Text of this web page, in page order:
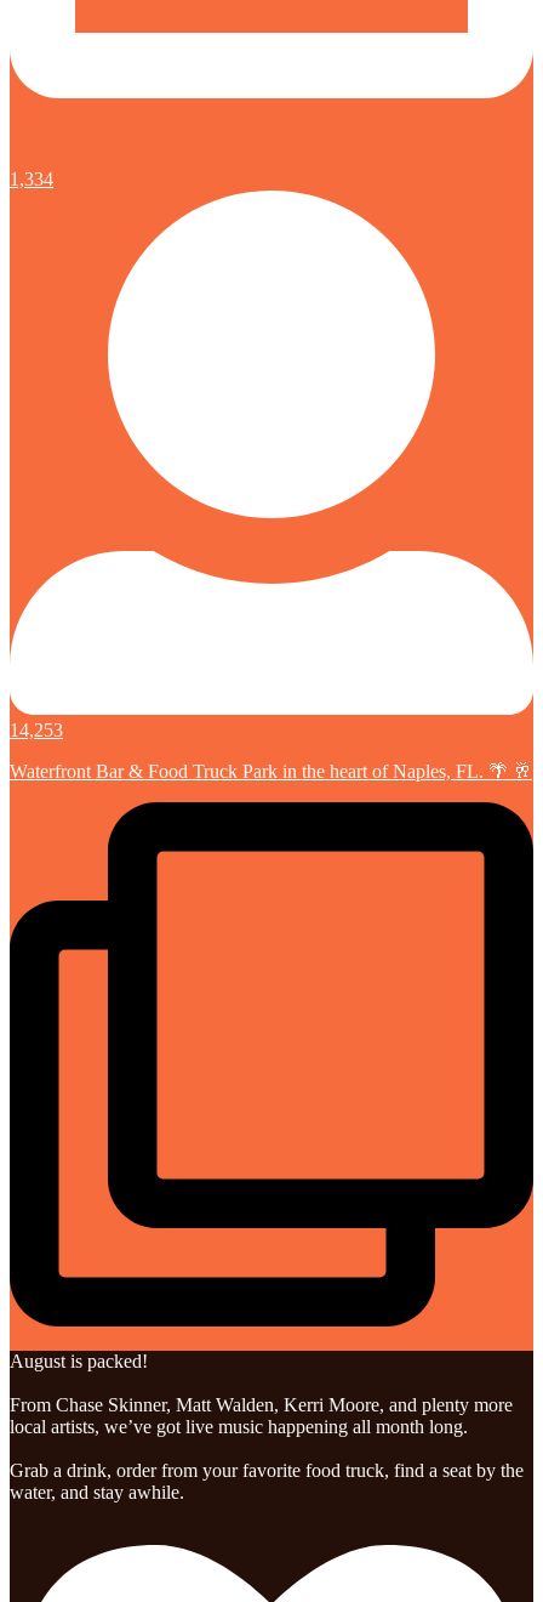
1,334
14,253
Waterfront Bar & Food Truck Park in the heart of Naples, FL. 🌴 🥂
August is packed!
From Chase Skinner, Matt Walden, Kerri Moore, and plenty more
local artists, we’ve got live music happening all month long.
Grab a drink, order from your favorite food truck, find a seat by the
water, and stay awhile.